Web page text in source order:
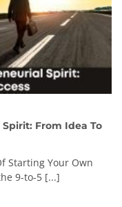
From Idea To
Starting Your Own
9-to-5 [...]